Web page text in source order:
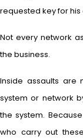
requested key for his
Not every network
the business.
Inside assaults are
system or network
the system.
who carry out